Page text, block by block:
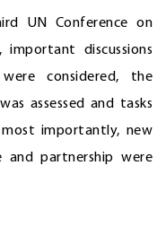
UN Conference on
important discussions
considered, the
assessed and tasks
importantly, new
and partnership were